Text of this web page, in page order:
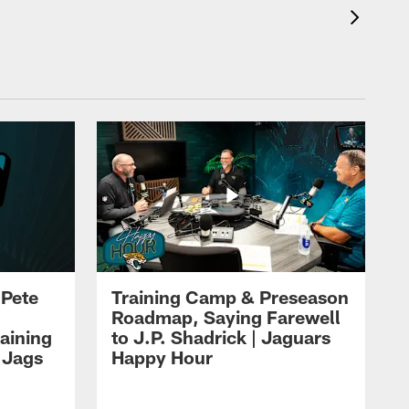
Training Camp & Preseason
Roadmap, Saying Farewell
to J.P. Shadrick | Jaguars
Happy Hour